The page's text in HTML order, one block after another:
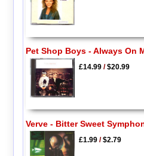
Pet Shop Boys - Always On
£14.99/$20.99
Verve - Bitter Sweet
£1.99/$2.79